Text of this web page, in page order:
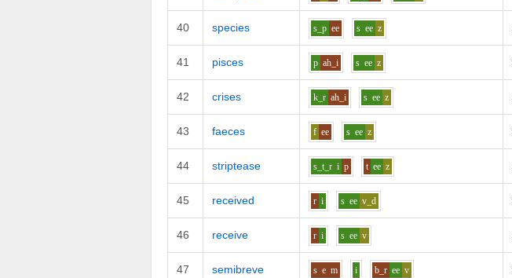
40 species s_p ee s ee z
41 pisces p ah_i s ee z
42 crises k_r ah_i s ee z
43 faeces f ee s ee z
44 striptease s_t_r i p t ee z
45 received r i s ee v_d
46 receive r i s ee v
47 semibreve s e m i b_r ee v